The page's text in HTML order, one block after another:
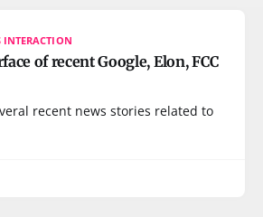
INTERACTION
of recent Google, Elon, FCC
recent news stories related to